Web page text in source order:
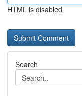
HTML is disabled
Search